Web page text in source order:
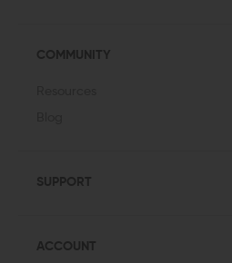
COMMUNITY
SUPPORT
ACCOUNT